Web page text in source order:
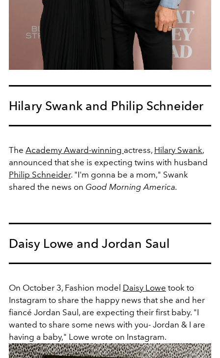
Hilary Swank and Philip Schneider
The Academy Award-winning actress, Hilary Swank,
announced that she is expecting twins with husband
Philip Schneider. "I'm gonna be a mom," Swank
shared the news on Good Morning America.
Daisy Lowe and Jordan Saul
On October 3, Fashion model Daisy Lowe took to
Instagram to share the happy news that she and her
fiancé Jordan Saul, are expecting their first baby. "I
wanted to share some news with you- Jordan & I are
having a baby," Lowe wrote on Instagram.